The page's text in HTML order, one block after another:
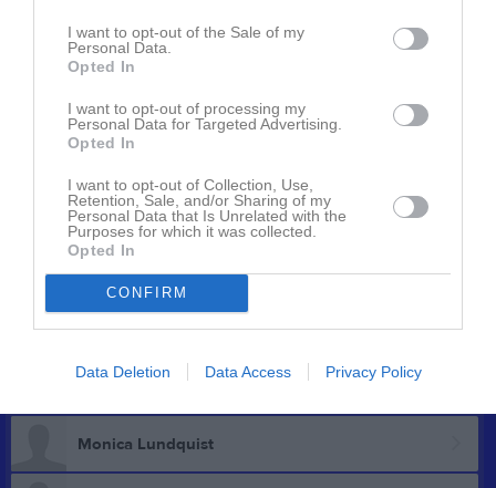
I want to opt-out of the Sale of my
Personal Data.
Opted In
I want to opt-out of processing my
Personal Data for Targeted Advertising.
Opted In
I want to opt-out of Collection, Use,
Retention, Sale, and/or Sharing of my
Personal Data that Is Unrelated with the
Purposes for which it was collected.
Opted In
CONFIRM
Data Deletion Data Access Privacy Policy
Mats Johansson
Patrik Johansson
Stefan Kihlgren
KG Krausz
Anders Linderstrand
Hans Linderstrand
Monica Lundquist